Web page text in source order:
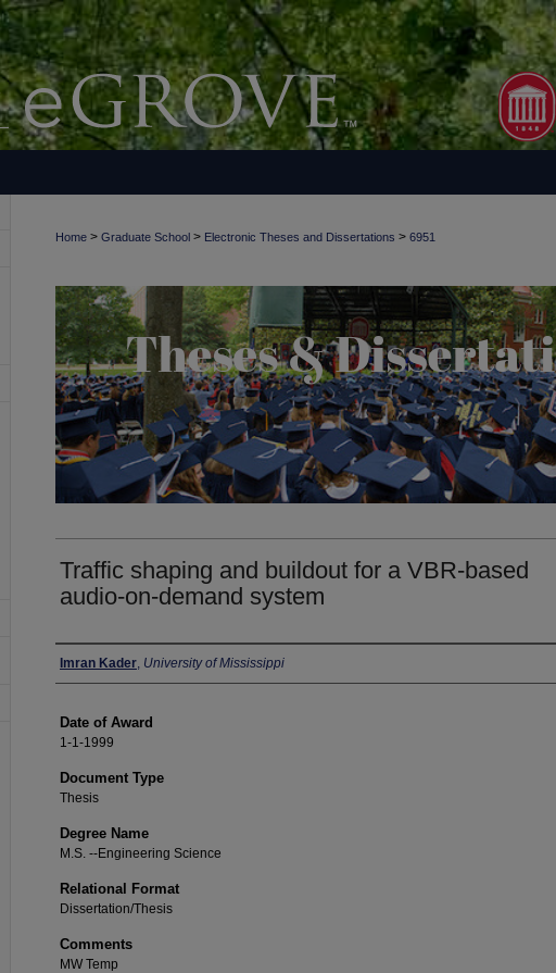
Home > Graduate School > Electronic Theses and Dissertations > 6951
Traffic shaping and buildout for a VBR-based
audio-on-demand system
Author
Imran Kader, University of Mississippi
Date of Award
1-1-1999
Document Type
Thesis
Degree Name
M.S. --Engineering Science
Relational Format
Dissertation/Thesis
Comments
MW Temp